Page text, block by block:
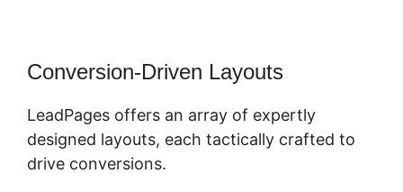
Conversion-Driven Layouts
LeadPages offers an array of expertly
designed layouts, each tactically crafted to
drive conversions.